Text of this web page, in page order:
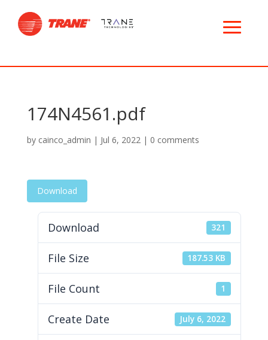
174N4561.pdf
by cainco_admin | Jul 6, 2022| 0 comments
Download
Download 321
File Size 187.53 KB
File Count 1
Create Date July 6, 2022